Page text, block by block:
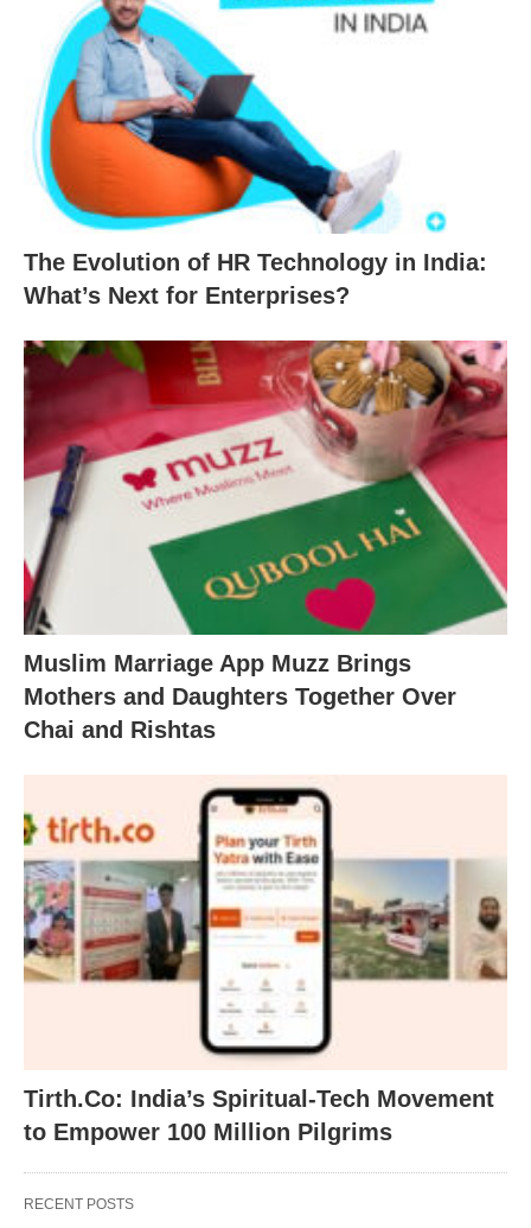
The Evolution of HR Technology in India:
What’s Next for Enterprises?
Muslim Marriage App Muzz Brings
Mothers and Daughters Together Over
Chai and Rishtas
Tirth.Co: India’s Spiritual-Tech Movement
to Empower 100 Million Pilgrims
RECENT POSTS